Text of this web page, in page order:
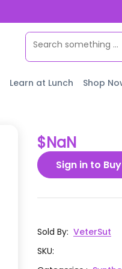
Learn at Lunch Shop
$NaN
Sign in to Buy
Sold By: VeterSut
SKU: